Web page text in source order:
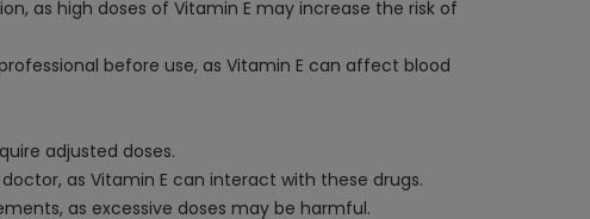
as high doses of Vitamin E may increase the risk of
before use, as Vitamin E can affect blood
adjusted doses.
as Vitamin E can interact with these drugs.
as excessive doses may be harmful.